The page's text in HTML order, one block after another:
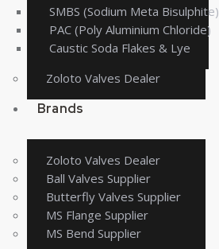
SMBS (Sodium Meta Bisulphite)
PAC (Poly Aluminium Chloride)
Caustic Soda Flakes & Lye
Zoloto Valves Dealer
Brands
Zoloto Valves Dealer
Ball Valves Supplier
Butterfly Valves Supplier
MS Flange Supplier
MS Bend Supplier